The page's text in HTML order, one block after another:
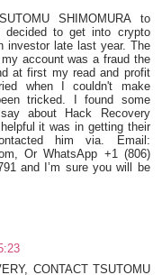
SHIMOMURA to
to get into crypto
investor late last year. The
account was a fraud the
at first my read and profit
when I couldn't make
tricked. I found some
about Hack Recovery
it was in getting their
him via. Email:
Or WhatsApp +1 (806)
and I’m sure you will be
CONTACT TSUTOMU